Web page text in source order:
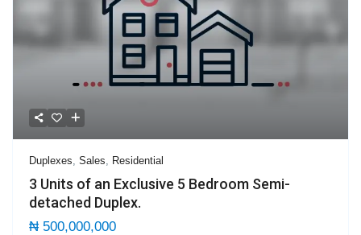
Duplexes ,Sales Residential
3 Units of an Exclusive 5 Bedroom Semi-
detached Duplex.
₦ 500,000,000